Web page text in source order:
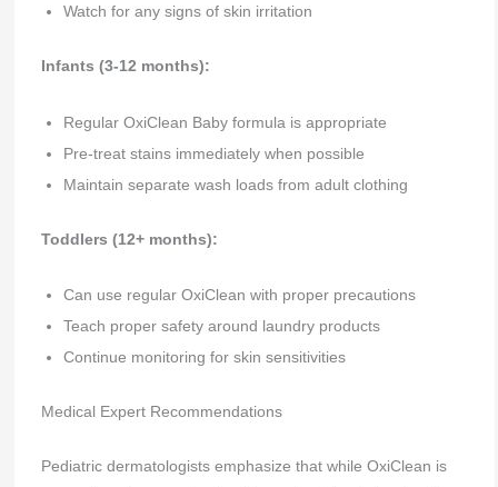
Watch for any signs of skin irritation
Infants (3-12 months):
Regular OxiClean Baby formula is appropriate
Pre-treat stains immediately when possible
Maintain separate wash loads from adult clothing
Toddlers (12+ months):
Can use regular OxiClean with proper precautions
Teach proper safety around laundry products
Continue monitoring for skin sensitivities
Medical Expert Recommendations
Pediatric dermatologists emphasize that while OxiClean is